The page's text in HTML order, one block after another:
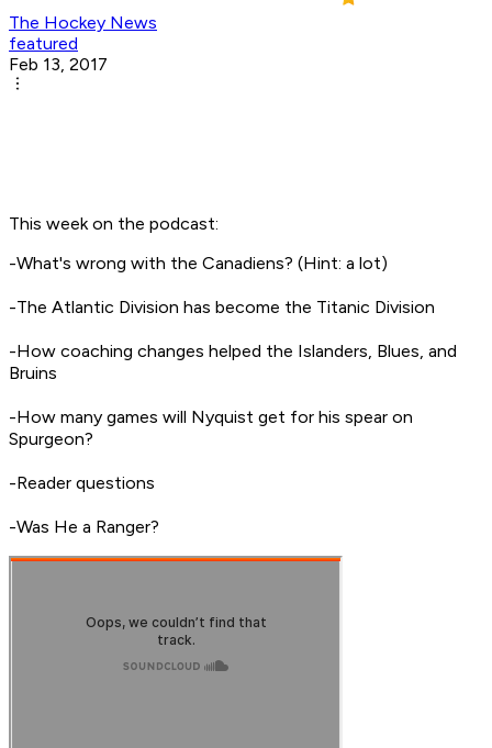
The Hockey News
featured
Feb 13, 2017
This week on the podcast:
-What's wrong with the Canadiens? (Hint: a lot)
-The Atlantic Division has become the Titanic Division
-How coaching changes helped the Islanders, Blues, and
Bruins
-How many games will Nyquist get for his spear on
Spurgeon?
-Reader questions
-Was He a Ranger?